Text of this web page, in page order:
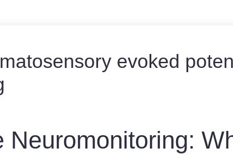
evoked
Neuromonitoring: